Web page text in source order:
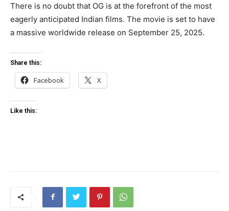
There is no doubt that OG is at the forefront of the most
eagerly anticipated Indian films. The movie is set to have
a massive worldwide release on September 25, 2025.
Share this:
Facebook X
Like this: